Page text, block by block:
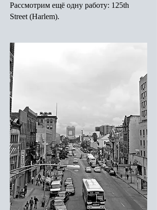
Рассмотрим ещё одну работу: 125th
Street (Harlem).